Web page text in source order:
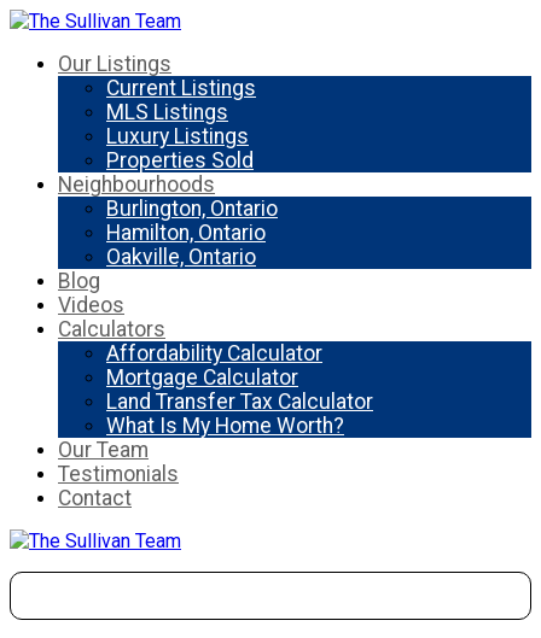
Our Listings
Current Listings
MLS Listings
Luxury Listings
Properties Sold
Neighbourhoods
Burlington, Ontario
Hamilton, Ontario
Oakville, Ontario
Blog
Videos
Calculators
Affordability Calculator
Mortgage Calculator
Land Transfer Tax Calculator
What Is My Home Worth?
Our Team
Testimonials
Contact